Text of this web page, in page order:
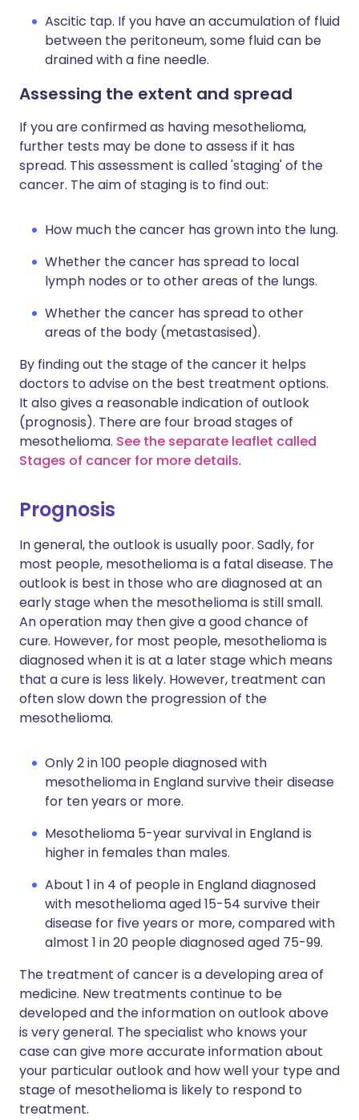
Ascitic tap. If you have an accumulation of fluid
between the peritoneum, some fluid can be
drained with a fine needle.
Assessing the extent and spread
If you are confirmed as having mesothelioma,
further tests may be done to assess if it has
spread. This assessment is called 'staging' of the
cancer. The aim of staging is to find out:
How much the cancer has grown into the lung.
Whether the cancer has spread to local
lymph nodes or to other areas of the lungs.
Whether the cancer has spread to other
areas of the body (metastasised).
By finding out the stage of the cancer it helps
doctors to advise on the best treatment options.
It also gives a reasonable indication of outlook
(prognosis). There are four broad stages of
mesothelioma. See the separate leaflet called
Stages of cancer for more details.
Prognosis
In general, the outlook is usually poor. Sadly, for
most people, mesothelioma is a fatal disease. The
outlook is best in those who are diagnosed at an
early stage when the mesothelioma is still small.
An operation may then give a good chance of
cure. However, for most people, mesothelioma is
diagnosed when it is at a later stage which means
that a cure is less likely. However, treatment can
often slow down the progression of the
mesothelioma.
Only 2 in 100 people diagnosed with
mesothelioma in England survive their disease
for ten years or more.
Mesothelioma 5-year survival in England is
higher in females than males.
About 1 in 4 of people in England diagnosed
with mesothelioma aged 15-54 survive their
disease for five years or more, compared with
almost 1 in 20 people diagnosed aged 75-99.
The treatment of cancer is a developing area of
medicine. New treatments continue to be
developed and the information on outlook above
is very general. The specialist who knows your
case can give more accurate information about
your particular outlook and how well your type and
stage of mesothelioma is likely to respond to
treatment.